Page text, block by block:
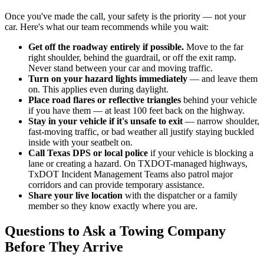
Once you've made the call, your safety is the priority — not your
car. Here's what our team recommends while you wait:
Get off the roadway entirely if possible. Move to the far
right shoulder, behind the guardrail, or off the exit ramp.
Never stand between your car and moving traffic.
Turn on your hazard lights immediately — and leave them
on. This applies even during daylight.
Place road flares or reflective triangles behind your vehicle
if you have them — at least 100 feet back on the highway.
Stay in your vehicle if it's unsafe to exit— narrow shoulder,
fast-moving traffic, or bad weather all justify staying buckled
inside with your seatbelt on.
Call Texas DPS or local police if your vehicle is blocking a
lane or creating a hazard. On TXDOT-managed highways,
TxDOT Incident Management Teams also patrol major
corridors and can provide temporary assistance.
Share your live location with the dispatcher or a family
member so they know exactly where you are.
Questions to Ask a Towing Company
Before They Arrive